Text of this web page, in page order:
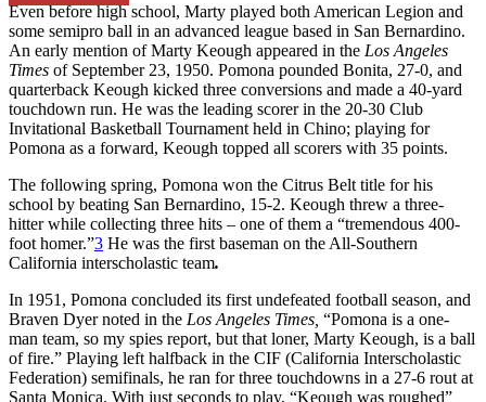
Even before high school, Marty played both American Legion and
some semipro ball in an advanced league based in San Bernardino.
An early mention of Marty Keough appeared in the Los Angeles
Times of September 23, 1950. Pomona pounded Bonita, 27-0, and
quarterback Keough kicked three conversions and made a 40-yard
touchdown run. He was the leading scorer in the 20-30 Club
Invitational Basketball Tournament held in Chino; playing for
Pomona as a forward, Keough topped all scorers with 35 points.
The following spring, Pomona won the Citrus Belt title for his
school by beating San Bernardino, 15-2. Keough threw a three-
hitter while collecting three hits – one of them a “tremendous 400-
foot homer.”3 He was the first baseman on the All-Southern
California interscholastic team.
In 1951, Pomona concluded its first undefeated football season, and
Braven Dyer noted in the Los Angeles Times, “Pomona is a one-
man team, so my spies report, but that loner, Marty Keough, is a ball
of fire.” Playing left halfback in the CIF (California Interscholastic
Federation) semifinals, he ran for three touchdowns in a 27-6 rout at
Santa Monica. With just seconds to play, “Keough was roughed”